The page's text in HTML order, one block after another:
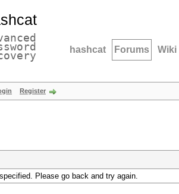
hashcat Forums Wiki
Register
Please go back and try again.